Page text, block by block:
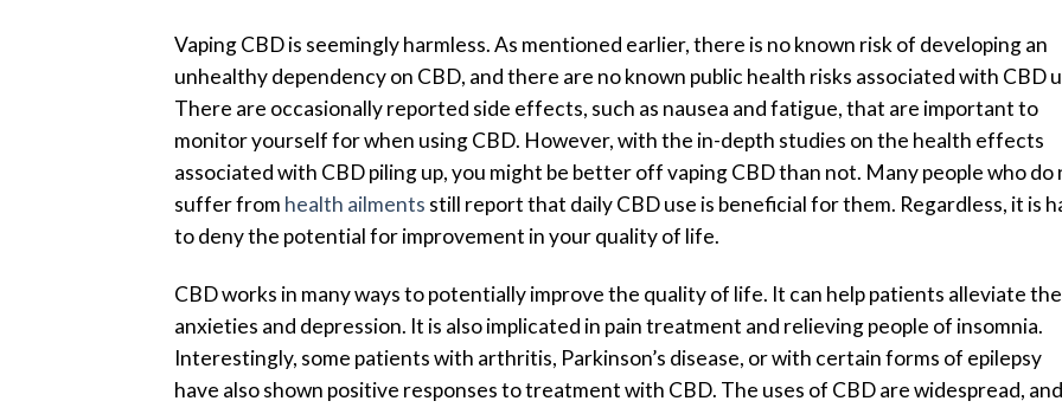
Vaping CBD is seemingly harmless. As mentioned earlier, there is no known risk of developing an
unhealthy dependency on CBD, and there are no known public health risks associated with CBD
There are occasionally reported side effects, such as nausea and fatigue, that are important to
monitor yourself for when using CBD. However, with the in-depth studies on the health effects
associated with CBD piling up, you might be better off vaping CBD than not. Many people who do
suffer from health ailments still report that daily CBD use is beneficial for them. Regardless, it is
to deny the potential for improvement in your quality of life.
CBD works in many ways to potentially improve the quality of life. It can help patients alleviate
anxieties and depression. It is also implicated in pain treatment and relieving people of insomnia.
Interestingly, some patients with arthritis, Parkinson’s disease, or with certain forms of epilepsy
have also shown positive responses to treatment with CBD. The uses of CBD are widespread,